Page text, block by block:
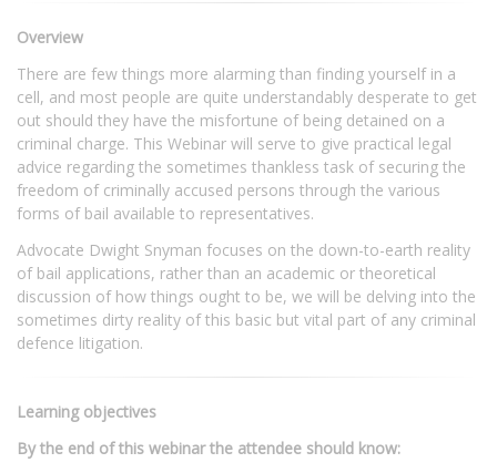
Overview
There are few things more alarming than finding yourself in a
cell, and most people are quite understandably desperate to get
out should they have the misfortune of being detained on a
criminal charge. This Webinar will serve to give practical legal
advice regarding the sometimes thankless task of securing the
freedom of criminally accused persons through the various
forms of bail available to representatives.
Advocate Dwight Snyman focuses on the down-to-earth reality
of bail applications, rather than an academic or theoretical
discussion of how things ought to be, we will be delving into the
sometimes dirty reality of this basic but vital part of any criminal
defence litigation.
Learning objectives
By the end of this webinar the attendee should know: